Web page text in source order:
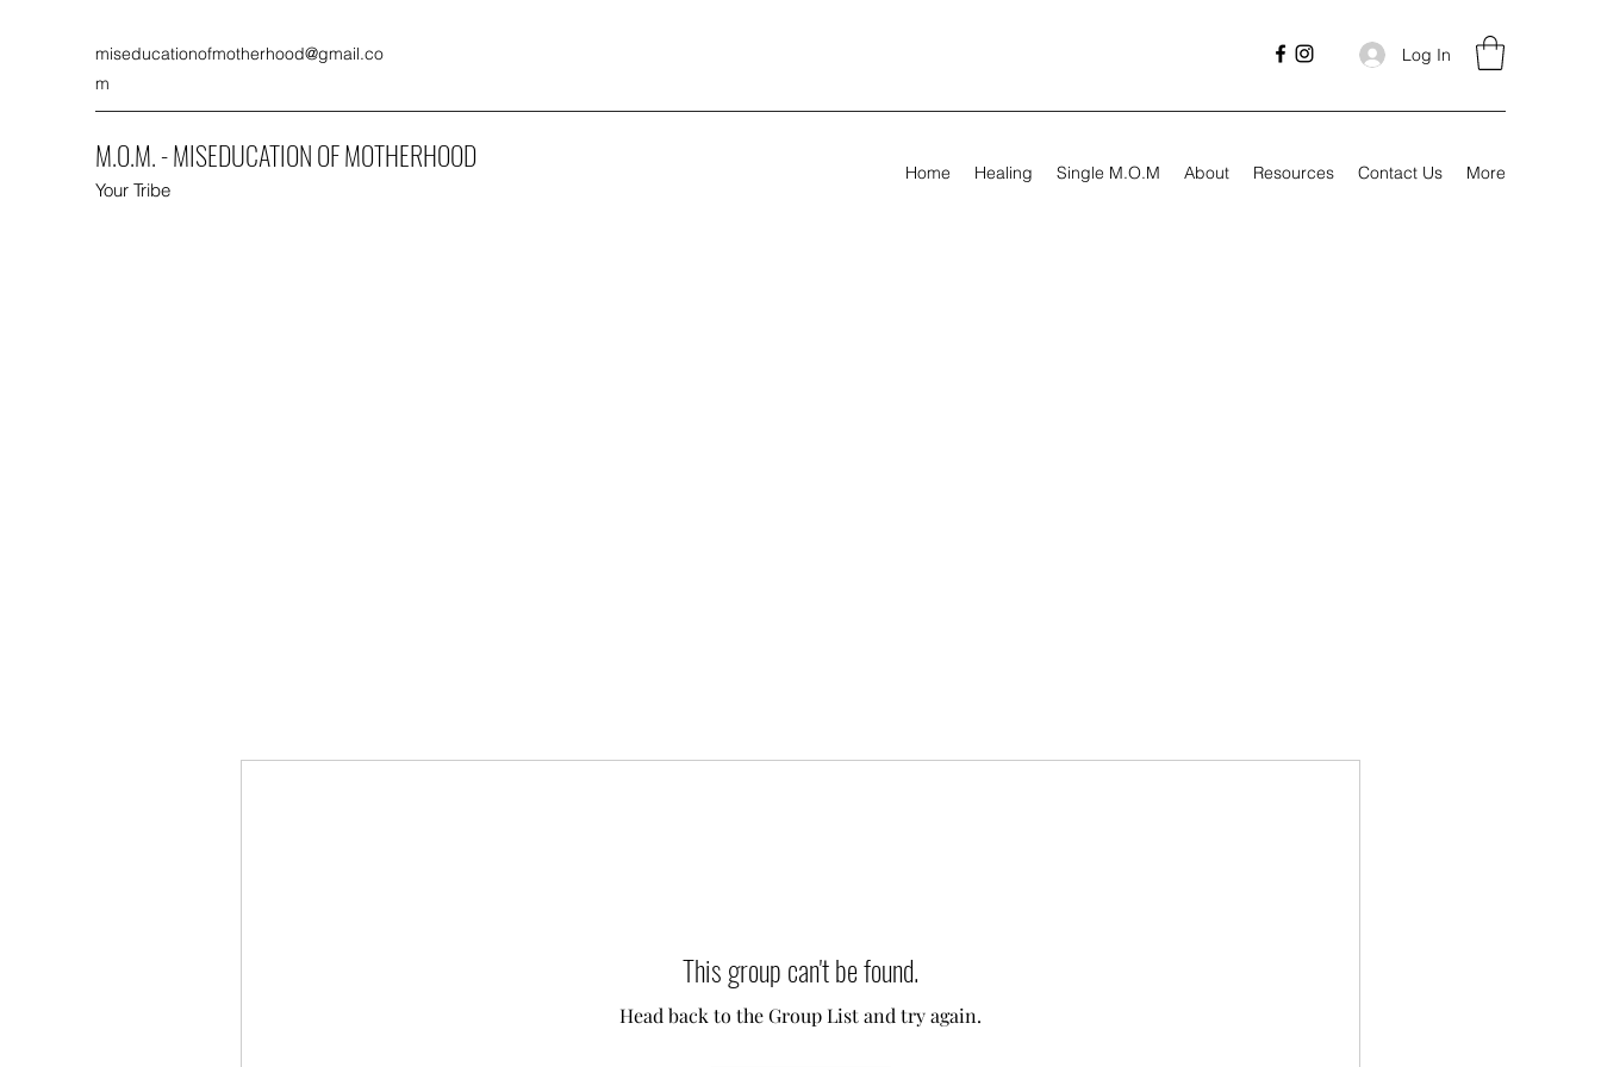
miseducationofmotherhood@gmail.co
m
Log In
M.O.M. - MISEDUCATION OF MOTHERHOOD
Your Tribe
Home Healing Single M.O.M About Resources Contact Us More
This group can't be found.
Head back to the Group List and try again.